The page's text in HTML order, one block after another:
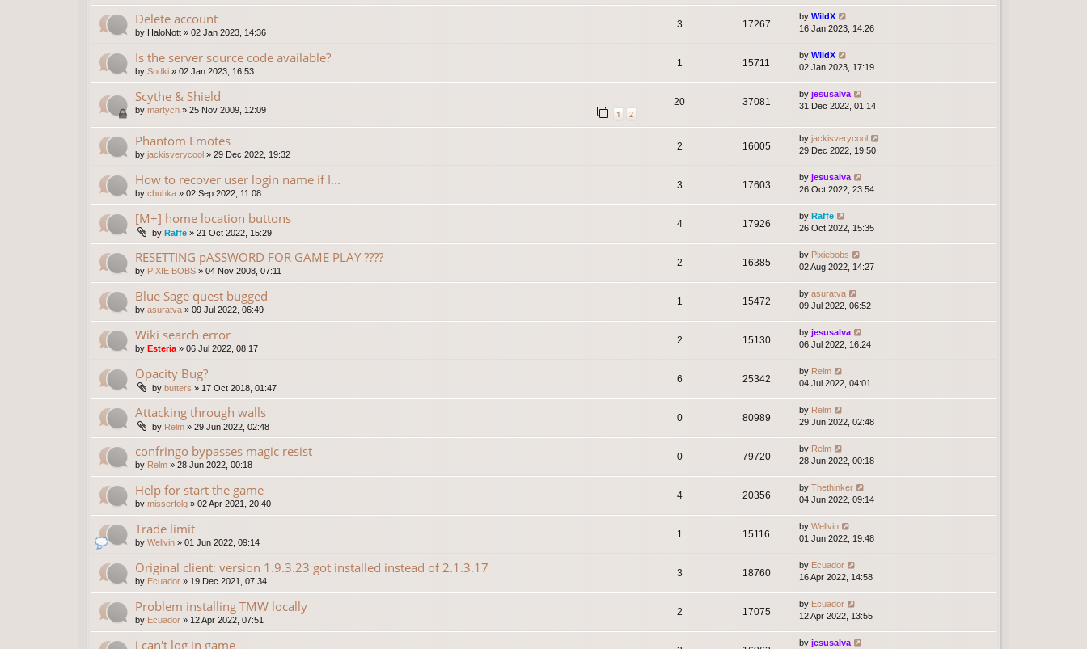
Delete account
by HaloNott » 02 Jan 2023, 14:36
3 17267
by WildX
16 Jan 2023, 14:26
Is the server source code available?
by Sodki » 02 Jan 2023, 16:53
1 15711
by WildX
02 Jan 2023, 17:19
Scythe & Shield
by martych » 25 Nov 2009, 12:09 1 2
20 37081
by jesusalva
31 Dec 2022, 01:14
Phantom Emotes
by jackisverycool » 29 Dec 2022, 19:32
2 16005
by jackisverycool
29 Dec 2022, 19:50
How to recover user login name if I...
by cbuhka » 02 Sep 2022, 11:08
3 17603
by jesusalva
26 Oct 2022, 23:54
[M+] home location buttons
by Raffe » 21 Oct 2022, 15:29
4 17926
by Raffe
26 Oct 2022, 15:35
RESETTING pASSWORD FOR GAME PLAY ????
by PIXIE BOBS » 04 Nov 2008, 07:11
2 16385
by Pixiebobs
02 Aug 2022, 14:27
Blue Sage quest bugged
by asuratva » 09 Jul 2022, 06:49
1 15472
by asuratva
09 Jul 2022, 06:52
Wiki search error
by Esteria » 06 Jul 2022, 08:17
2 15130
by jesusalva
06 Jul 2022, 16:24
Opacity Bug?
by butters » 17 Oct 2018, 01:47
6 25342
by Relm
04 Jul 2022, 04:01
Attacking through walls
by Relm » 29 Jun 2022, 02:48
0 80989
by Relm
29 Jun 2022, 02:48
confringo bypasses magic resist
by Relm » 28 Jun 2022, 00:18
0 79720
by Relm
28 Jun 2022, 00:18
Help for start the game
by misserfolg » 02 Apr 2021, 20:40
4 20356
by Thethinker
04 Jun 2022, 09:14
Trade limit
by Wellvin » 01 Jun 2022, 09:14
1 15116
by Wellvin
01 Jun 2022, 19:48
Original client: version 1.9.3.23 got installed instead of 2.1.3.17
by Ecuador » 19 Dec 2021, 07:34
3 18760
by Ecuador
16 Apr 2022, 14:58
Problem installing TMW locally
by Ecuador » 12 Apr 2022, 07:51
2 17075
by Ecuador
12 Apr 2022, 13:55
i can't log in game by jesusalva